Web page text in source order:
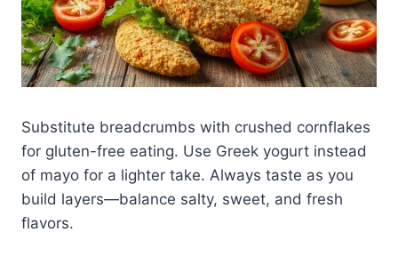
Substitute breadcrumbs with crushed cornflakes
for gluten-free eating. Use Greek yogurt instead
of mayo for a lighter take. Always taste as you
build layers—balance salty, sweet, and fresh
flavors.